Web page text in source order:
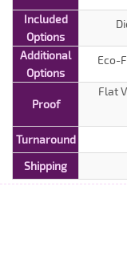
Included
Options
Additional
Options
Eco-
Proof
Flat
Turnaround
Shipping